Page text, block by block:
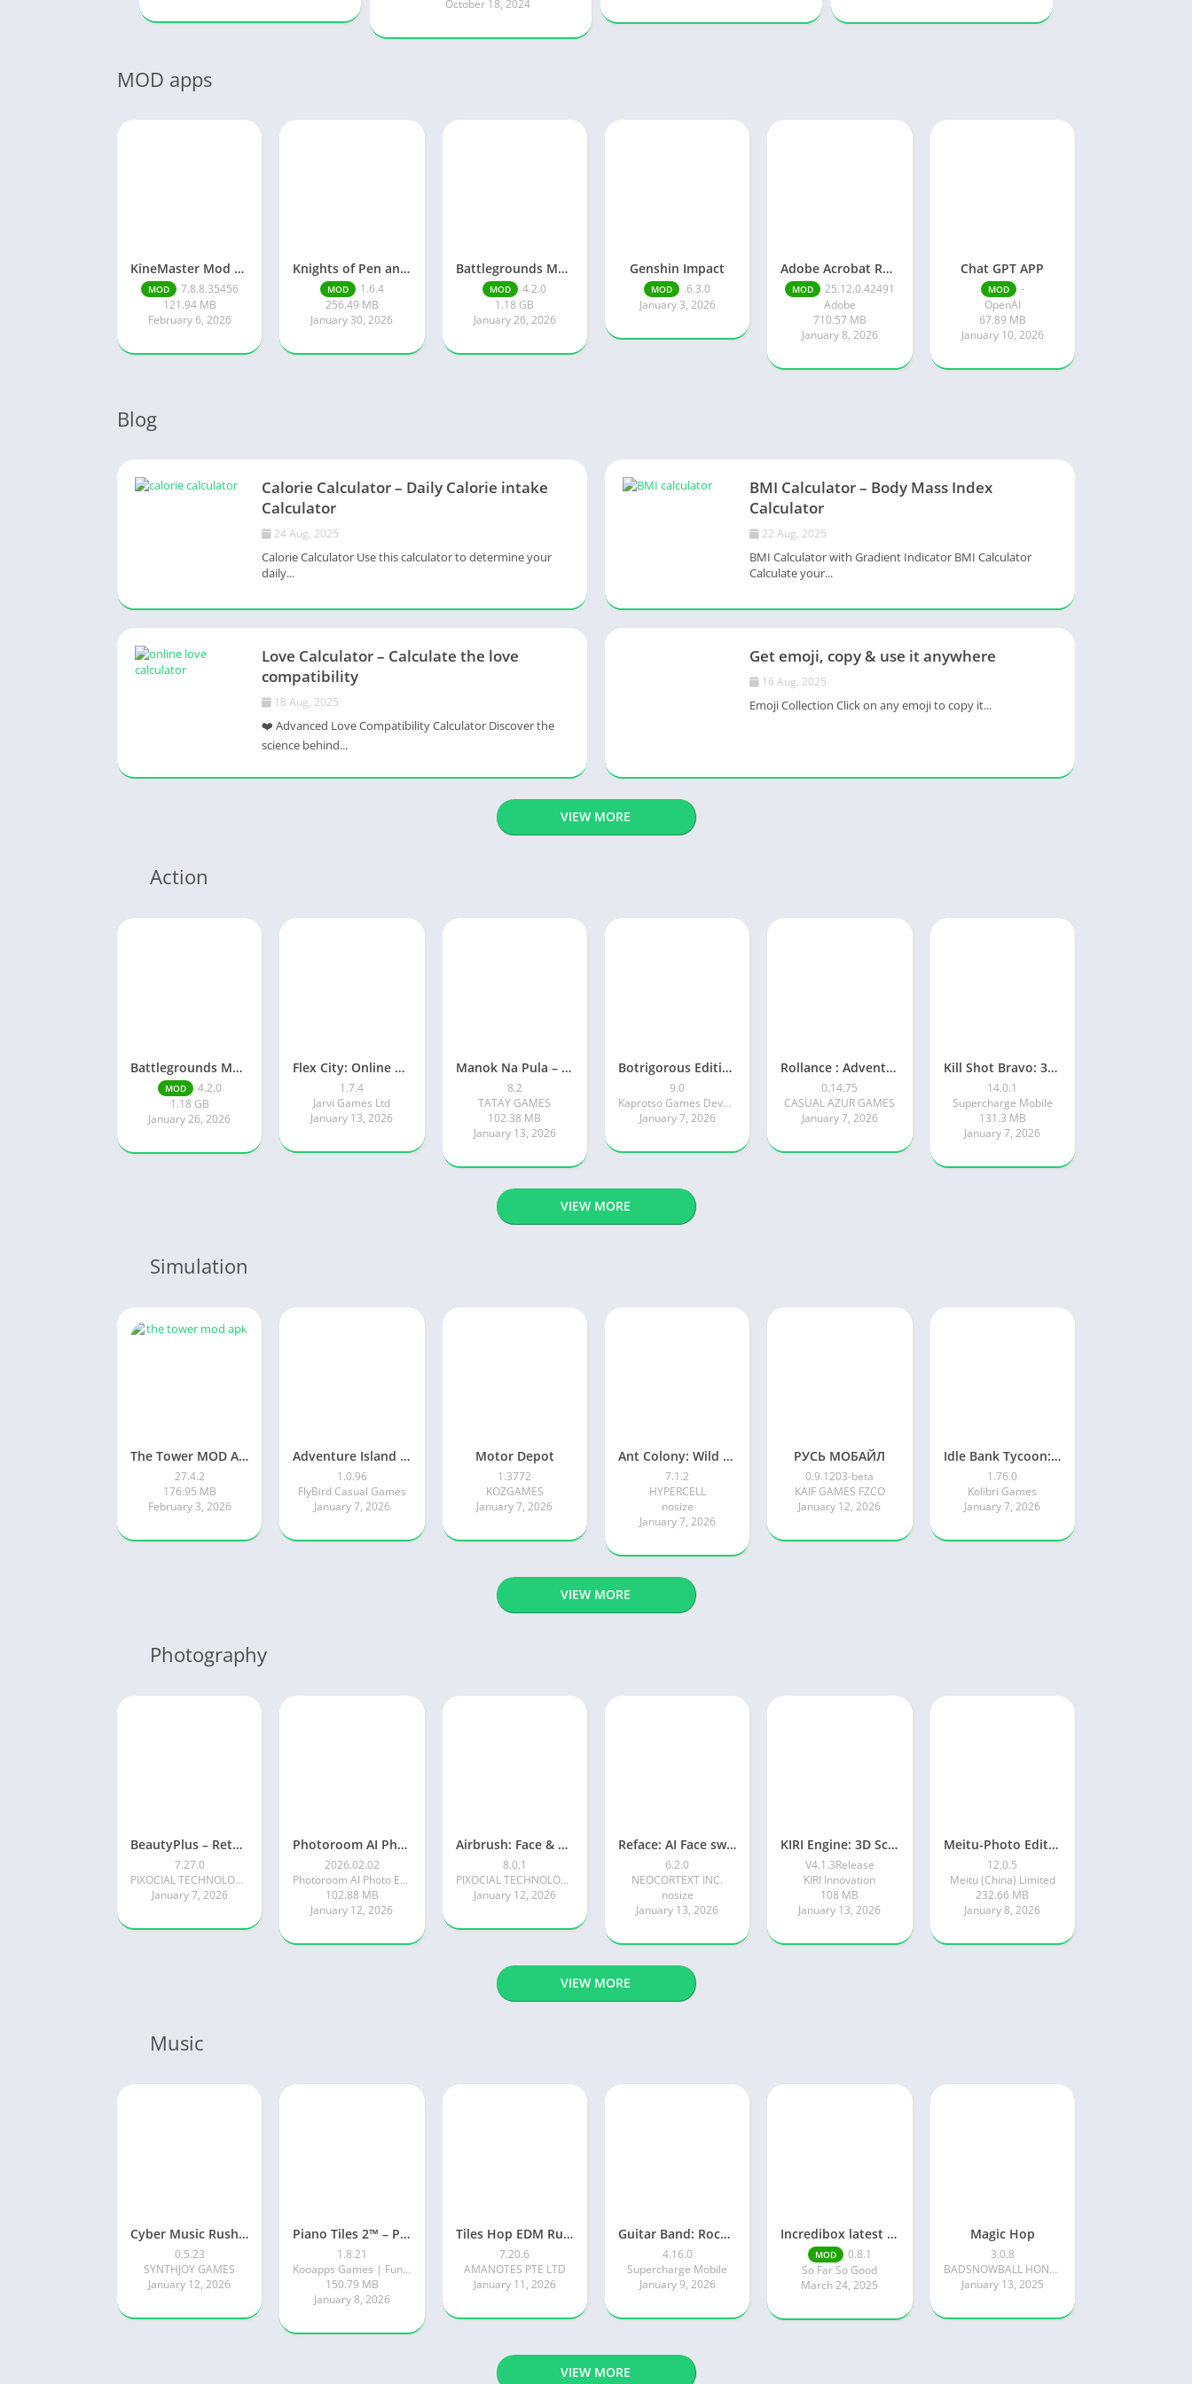
October 18, 2024
MOD apps
KineMaster Mod Apk Latest Version v7.8.8.35456.GP Download 2026
MOD
7.8.8.35456
121.94 MB
February 6, 2026
Knights of Pen and Paper 3
MOD
1.6.4
256.49 MB
January 30, 2026
Battlegrounds Mobile India
MOD
4.2.0
1.18 GB
January 26, 2026
Genshin Impact
MOD
.6.3.0
January 3, 2026
Adobe Acrobat Reader pro free
MOD
25.12.0.42491
Adobe
710.57 MB
January 8, 2026
Chat GPT APP
MOD
-
OpenAI
67.89 MB
January 10, 2026
Blog
Calorie Calculator – Daily Calorie intake
Calculator
24 Aug, 2025
Calorie Calculator Use this calculator to determine your
daily...
BMI Calculator – Body Mass Index
Calculator
22 Aug, 2025
BMI Calculator with Gradient Indicator BMI Calculator
Calculate your...
Love Calculator – Calculate the love
compatibility
18 Aug, 2025
❤️ Advanced Love Compatibility Calculator Discover the
science behind...
Get emoji, copy & use it anywhere
16 Aug, 2025
Emoji Collection Click on any emoji to copy it...
VIEW MORE
Action
Battlegrounds Mobile India
MOD
4.2.0
1.18 GB
January 26, 2026
Flex City: Online RP Car Game
1.7.4
Jarvi Games Ltd
January 13, 2026
Manok Na Pula – Multiplayer
8.2
TATAY GAMES
102.38 MB
January 13, 2026
Botrigorous Edition
9.0
Kaprotso Games Development
January 7, 2026
Rollance : Adventure Balls
0.14.75
CASUAL AZUR GAMES
January 7, 2026
Kill Shot Bravo: 3D Sniper FPS
14.0.1
Supercharge Mobile
131.3 MB
January 7, 2026
VIEW MORE
Simulation
The Tower MOD APK
27.4.2
176.95 MB
February 3, 2026
Adventure Island Merge
1.0.96
FlyBird Casual Games
January 7, 2026
Motor Depot
1.3772
KOZGAMES
January 7, 2026
Ant Colony: Wild Forest Game
7.1.2
HYPERCELL
nosize
January 7, 2026
РУСЬ МОБАЙЛ
0.9.1203-beta
KAIF GAMES FZCO
January 12, 2026
Idle Bank Tycoon: Money Empire
1.76.0
Kolibri Games
January 7, 2026
VIEW MORE
Photography
BeautyPlus – Retouch, Filters
7.27.0
PIXOCIAL TECHNOLOGY (SINGAPORE) PTE. LTD.
January 7, 2026
Photoroom AI Photo Editor
2026.02.02
Photoroom AI Photo Editor
102.88 MB
January 12, 2026
Airbrush: Face & Photo Editor
8.0.1
PIXOCIAL TECHNOLOGY (SINGAPORE) PTE. LTD.
January 12, 2026
Reface: AI Face swap videos
6.2.0
NEOCORTEXT INC.
nosize
January 13, 2026
KIRI Engine: 3D Scanner App
V4.1.3Release
KIRI Innovation
108 MB
January 13, 2026
Meitu-Photo Editor & AI Art
12.0.5
Meitu (China) Limited
232.66 MB
January 8, 2026
VIEW MORE
Music
Cyber Music Rush: Rhythm Game
0.5.23
SYNTHJOY GAMES
January 12, 2026
Piano Tiles 2™ – Piano Game
1.8.21
Kooapps Games | Fun Arcade and Casual Action Games
150.79 MB
January 8, 2026
Tiles Hop EDM Rush Music Game
7.20.6
AMANOTES PTE LTD
January 11, 2026
Guitar Band: Rock Battle
4.16.0
Supercharge Mobile
January 9, 2026
Incredibox latest version 0.8.1 June 2025 release (Unlocked All)
MOD
0.8.1
So Far So Good
March 24, 2025
Magic Hop
3.0.8
BADSNOWBALL HONGKONG LIMITED
January 13, 2025
VIEW MORE